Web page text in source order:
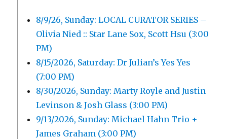
8/9/26, Sunday: LOCAL CURATOR SERIES –
Olivia Nied :: Star Lane Sox, Scott Hsu (3:00
PM)
8/15/2026, Saturday: Dr Julian’s Yes Yes
(7:00 PM)
8/30/2026, Sunday: Marty Royle and Justin
Levinson & Josh Glass (3:00 PM)
9/13/2026, Sunday: Michael Hahn Trio +
James Graham (3:00 PM)